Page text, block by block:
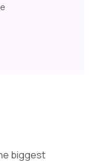
biggest